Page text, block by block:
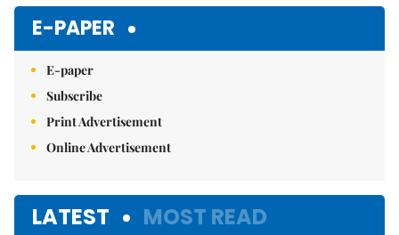
E-PAPER
E-paper
Subscribe
Print Advertisement
Online Advertisement
LATEST MOST READ